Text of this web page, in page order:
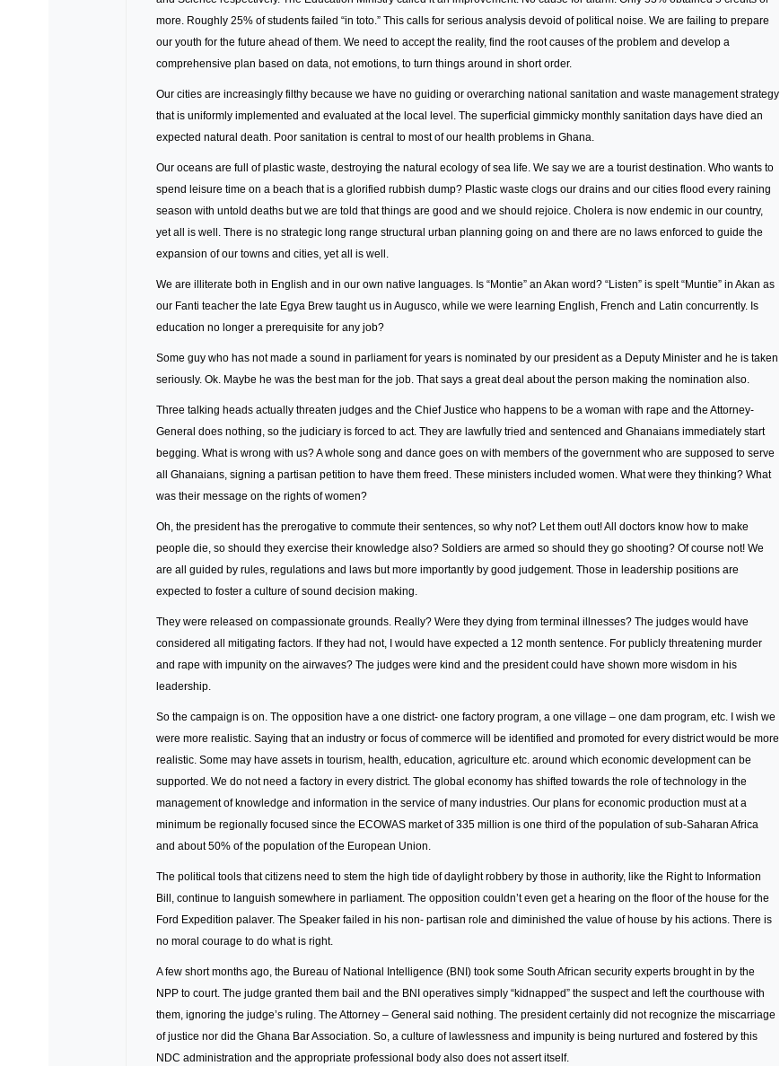
more. Roughly 25% of students failed “in toto.” This calls for serious analysis devoid of political noise. We are failing to prepare
our youth for the future ahead of them. We need to accept the reality, find the root causes of the problem and develop a
comprehensive plan based on data, not emotions, to turn things around in short order.
Our cities are increasingly filthy because we have no guiding or overarching national sanitation and waste management strategy
that is uniformly implemented and evaluated at the local level. The superficial gimmicky monthly sanitation days have died an
expected natural death. Poor sanitation is central to most of our health problems in Ghana.
Our oceans are full of plastic waste, destroying the natural ecology of sea life. We say we are a tourist destination. Who wants to
spend leisure time on a beach that is a glorified rubbish dump? Plastic waste clogs our drains and our cities flood every raining
season with untold deaths but we are told that things are good and we should rejoice. Cholera is now endemic in our country,
yet all is well. There is no strategic long range structural urban planning going on and there are no laws enforced to guide the
expansion of our towns and cities, yet all is well.
We are illiterate both in English and in our own native languages. Is “Montie” an Akan word? “Listen” is spelt “Muntie” in Akan as
our Fanti teacher the late Egya Brew taught us in Augusco, while we were learning English, French and Latin concurrently. Is
education no longer a prerequisite for any job?
Some guy who has not made a sound in parliament for years is nominated by our president as a Deputy Minister and he is taken
seriously. Ok. Maybe he was the best man for the job. That says a great deal about the person making the nomination also.
Three talking heads actually threaten judges and the Chief Justice who happens to be a woman with rape and the Attorney-
General does nothing, so the judiciary is forced to act. They are lawfully tried and sentenced and Ghanaians immediately start
begging. What is wrong with us? A whole song and dance goes on with members of the government who are supposed to serve
all Ghanaians, signing a partisan petition to have them freed. These ministers included women. What were they thinking? What
was their message on the rights of women?
Oh, the president has the prerogative to commute their sentences, so why not? Let them out! All doctors know how to make
people die, so should they exercise their knowledge also? Soldiers are armed so should they go shooting? Of course not! We
are all guided by rules, regulations and laws but more importantly by good judgement. Those in leadership positions are
expected to foster a culture of sound decision making.
They were released on compassionate grounds. Really? Were they dying from terminal illnesses? The judges would have
considered all mitigating factors. If they had not, I would have expected a 12 month sentence. For publicly threatening murder
and rape with impunity on the airwaves? The judges were kind and the president could have shown more wisdom in his
leadership.
So the campaign is on. The opposition have a one district- one factory program, a one village – one dam program, etc. I wish we
were more realistic. Saying that an industry or focus of commerce will be identified and promoted for every district would be more
realistic. Some may have assets in tourism, health, education, agriculture etc. around which economic development can be
supported. We do not need a factory in every district. The global economy has shifted towards the role of technology in the
management of knowledge and information in the service of many industries. Our plans for economic production must at a
minimum be regionally focused since the ECOWAS market of 335 million is one third of the population of sub-Saharan Africa
and about 50% of the population of the European Union.
The political tools that citizens need to stem the high tide of daylight robbery by those in authority, like the Right to Information
Bill, continue to languish somewhere in parliament. The opposition couldn’t even get a hearing on the floor of the house for the
Ford Expedition palaver. The Speaker failed in his non- partisan role and diminished the value of house by his actions. There is
no moral courage to do what is right.
A few short months ago, the Bureau of National Intelligence (BNI) took some South African security experts brought in by the
NPP to court. The judge granted them bail and the BNI operatives simply “kidnapped” the suspect and left the courthouse with
them, ignoring the judge’s ruling. The Attorney – General said nothing. The president certainly did not recognize the miscarriage
of justice nor did the Ghana Bar Association. So, a culture of lawlessness and impunity is being nurtured and fostered by this
NDC administration and the appropriate professional body also does not assert itself.